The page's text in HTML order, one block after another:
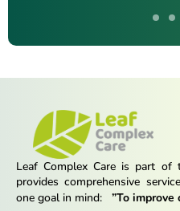
Leaf Complex Care is part of
provides comprehensive
one goal in mind:
”To improve